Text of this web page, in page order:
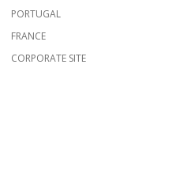
PORTUGAL
FRANCE
CORPORATE SITE